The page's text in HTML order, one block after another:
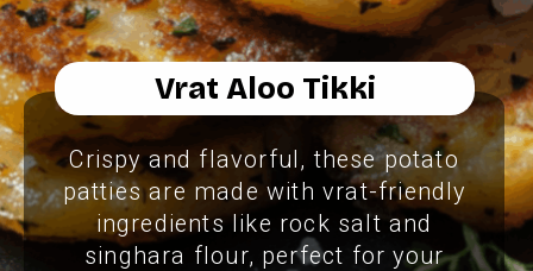
Vrat Aloo Tikki
Crispy and flavorful, these potato
patties are made with vrat-friendly
ingredients like rock salt and
singhara flour, perfect for your